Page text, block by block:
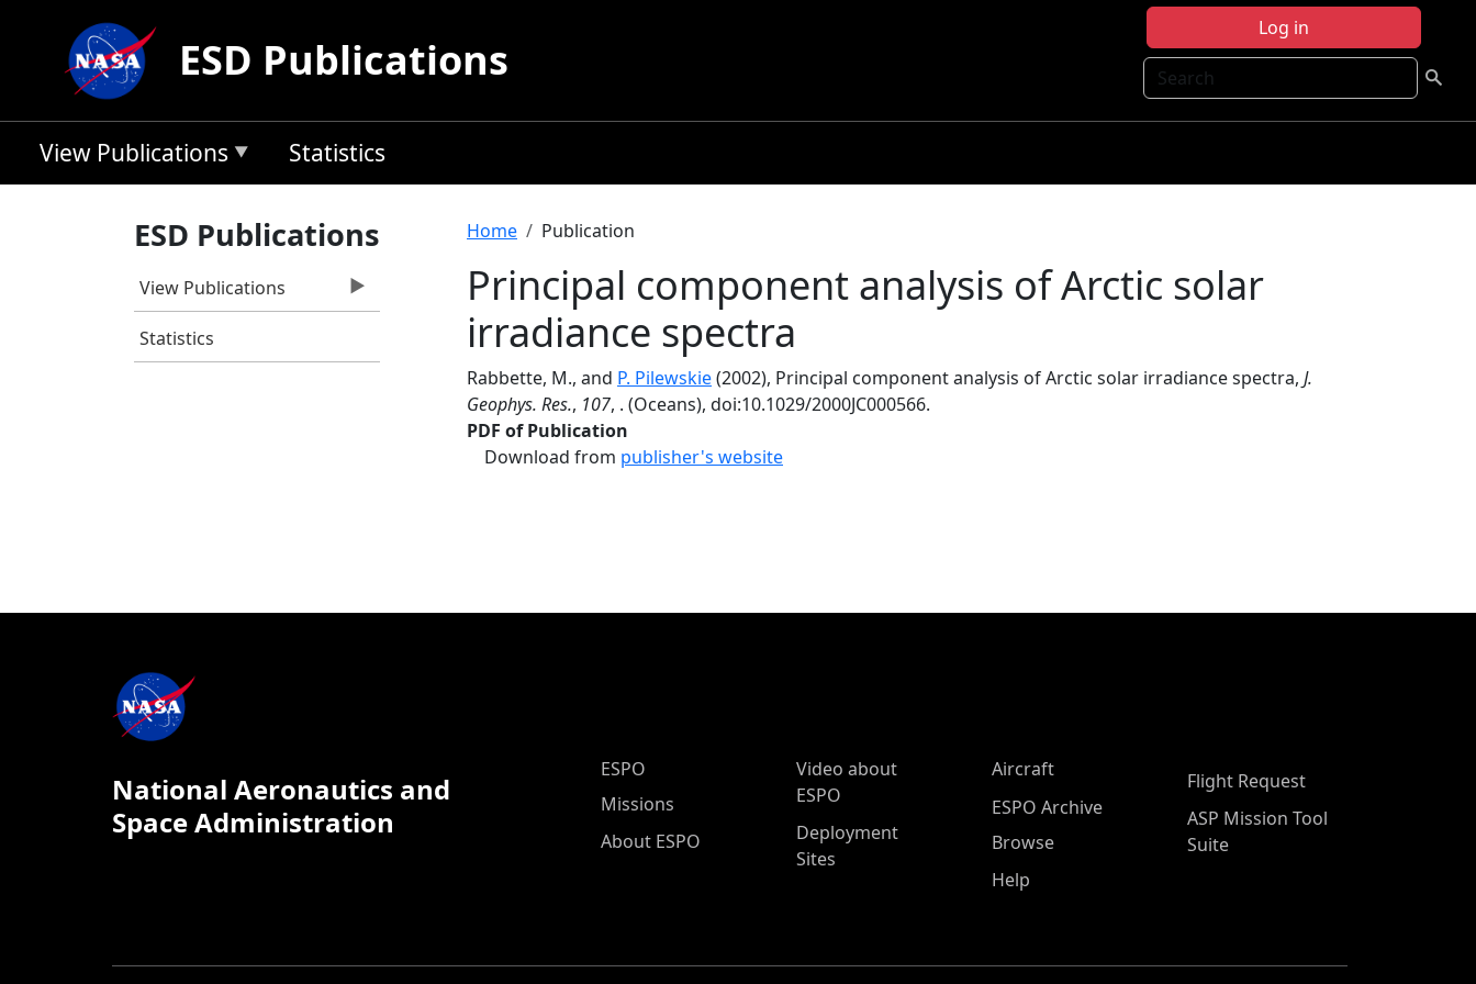
Log in
Search
ESD Publications
View Publications Statistics
ESD Publications
View Publications
Statistics
Breadcrumb
Home Publication
Principal component analysis of Arctic solar
irradiance spectra
Rabbette, M., and P. Pilewskie(2002), Principal component analysis of Arctic solar irradiance spectra, J.
Geophys. Res., 107, . (Oceans), doi:10.1029/2000JC000566.
PDF of Publication
Download from publisher's website
National Aeronautics and
Space Administration
ESPO Main Menu
ESPO
Missions
About ESPO
Video about
ESPO
Deployment
Sites
Aircraft
ESPO Archive
Browse
Help
Flight Request
ASP Mission Tool
Suite